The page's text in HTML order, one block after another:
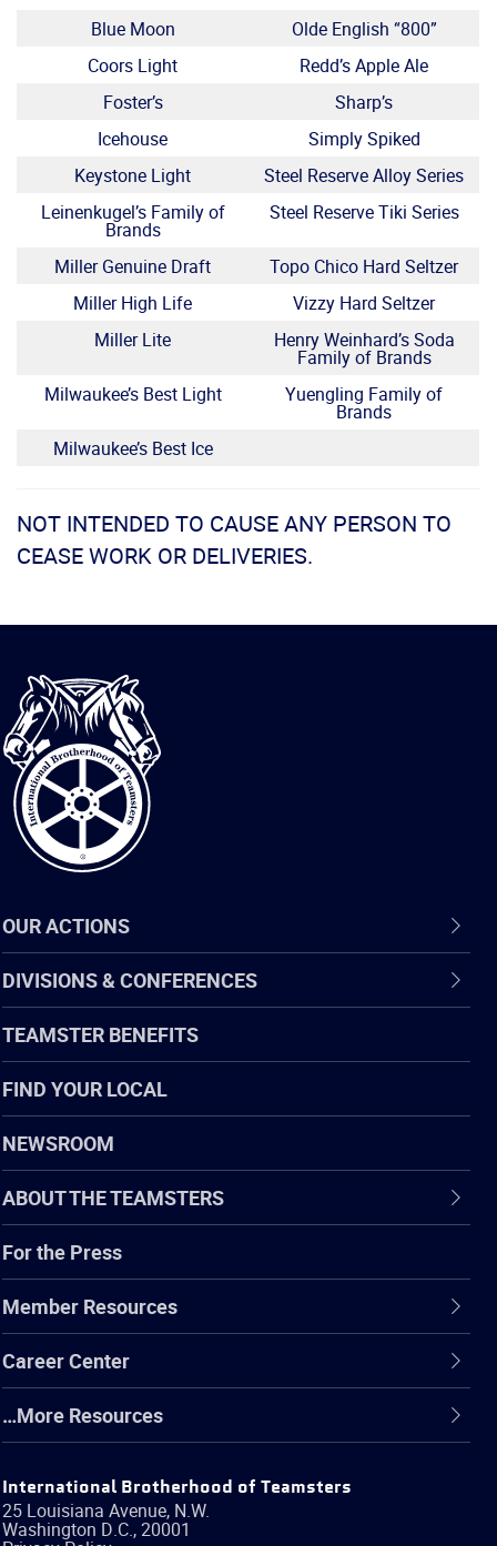
Blue Moon
Olde English “800”
Coors Light
Redd’s Apple Ale
Foster’s
Sharp’s
Icehouse
Simply Spiked
Keystone Light
Steel Reserve Alloy Series
Leinenkugel’s Family of
Brands
Steel Reserve Tiki Series
Miller Genuine Draft
Topo Chico Hard Seltzer
Miller High Life
Vizzy Hard Seltzer
Miller Lite
Henry Weinhard’s Soda
Family of Brands
Milwaukee’s Best Light
Yuengling Family of
Brands
Milwaukee’s Best Ice
NOT INTENDED TO CAUSE ANY PERSON TO
CEASE WORK OR DELIVERIES.
International
Brotherhood
of
Teamsters
OUR ACTIONS
DIVISIONS & CONFERENCES
TEAMSTER BENEFITS
FIND YOUR LOCAL
NEWSROOM
ABOUT THE TEAMSTERS
For the Press
Member Resources
Career Center
…More Resources
International Brotherhood of Teamsters
25 Louisiana Avenue, N.W.
Washington D.C.,20001